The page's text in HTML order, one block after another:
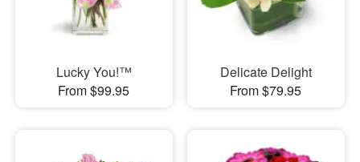
Lucky You!™
From $99.95
Delicate Delight
From $79.95